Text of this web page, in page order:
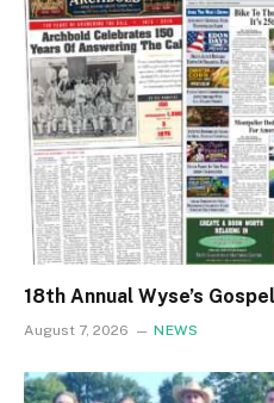
18th Annual Wyse’s
August 7, 2026 NEWS